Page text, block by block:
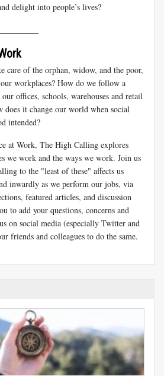
delight into people’s lives?
care of the orphan, widow, and the poor,
workplaces? How do we follow a
offices, schools, warehouses and retail
does it change our world when social
intended?
at Work, The High Calling explores
we work and the ways we work. Join us
to the "least of these" affects us
inwardly as we perform our jobs, via
featured articles, and discussion
to add your questions, concerns and
on social media (especially Twitter and
friends and colleagues to do the same.